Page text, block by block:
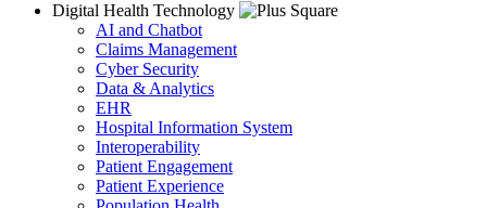
Digital Health Technology
AI and Chatbot
Claims Management
Cyber Security
Data & Analytics
EHR
Hospital Information System
Interoperability
Patient Engagement
Patient Experience